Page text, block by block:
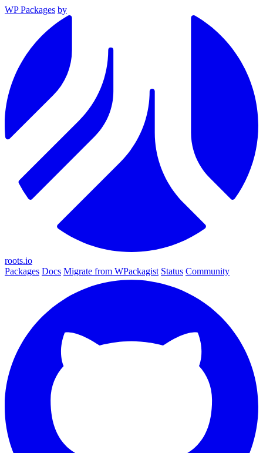
WP Packages by
roots.io
Packages Docs Migrate from WPackagist Status Community